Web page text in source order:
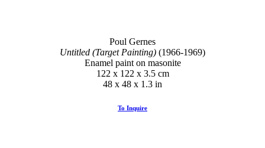
Poul Gernes
Untitled (Target Painting) (1966-1969)
Enamel paint on masonite
122 x 122 x 3.5 cm
48 x 48 x 1.3 in
To Inquire